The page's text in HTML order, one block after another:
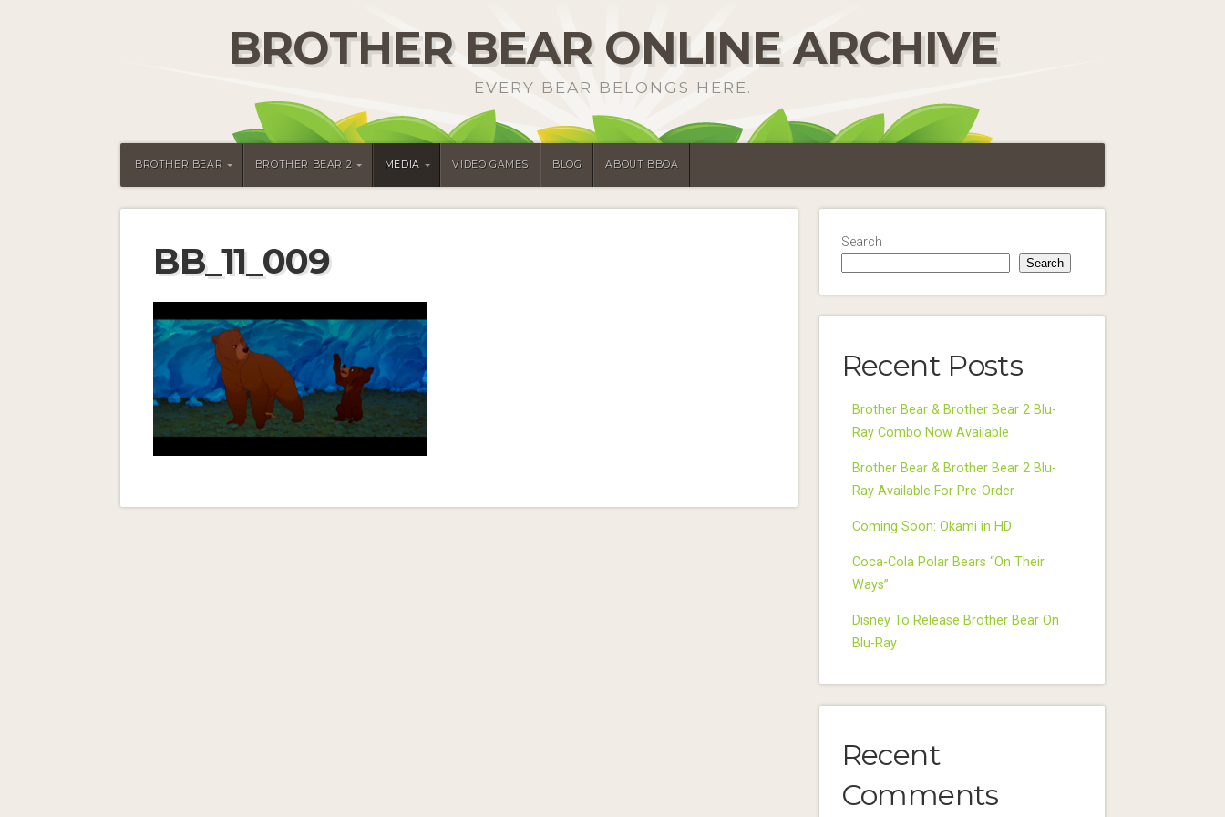
BROTHER BEAR ONLINE ARCHIVE
EVERY BEAR BELONGS HERE.
BROTHER BEAR BROTHER BEAR 2 MEDIA VIDEO GAMES BLOG ABOUT BBOA
BB_11_009 Search
Search
Recent Posts
Brother Bear & Brother Bear 2 Blu-
Ray Combo Now Available
Brother Bear & Brother Bear 2 Blu-
Ray Available For Pre-Order
Coming Soon: Okami in HD
Coca-Cola Polar Bears “On Their
Ways”
Disney To Release Brother Bear On
Blu-Ray
Recent
Comments